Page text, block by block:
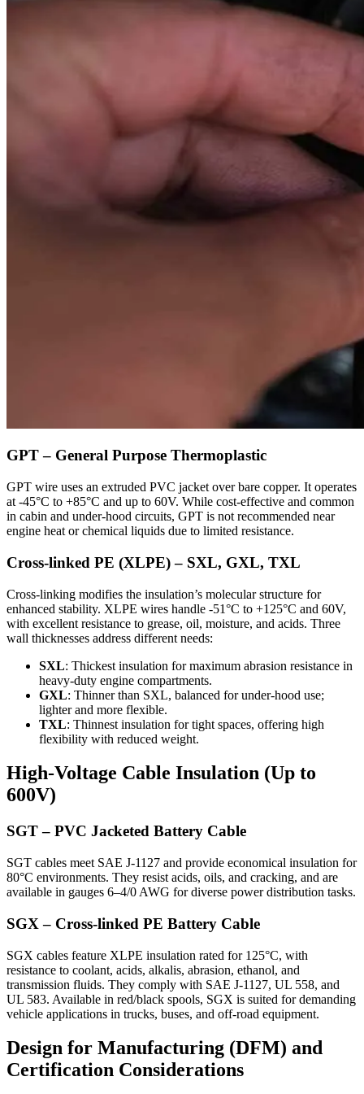
GPT – General Purpose Thermoplastic
GPT wire uses an extruded PVC jacket over bare copper. It operates
at -45°C to +85°C and up to 60V. While cost-effective and common
in cabin and under-hood circuits, GPT is not recommended near
engine heat or chemical liquids due to limited resistance.
Cross-linked PE (XLPE) – SXL, GXL, TXL
Cross-linking modifies the insulation’s molecular structure for
enhanced stability. XLPE wires handle -51°C to +125°C and 60V,
with excellent resistance to grease, oil, moisture, and acids. Three
wall thicknesses address different needs:
SXL: Thickest insulation for maximum abrasion resistance in
heavy-duty engine compartments.
GXL: Thinner than SXL, balanced for under-hood use;
lighter and more flexible.
TXL: Thinnest insulation for tight spaces, offering high
flexibility with reduced weight.
High-Voltage Cable Insulation (Up to
600V)
SGT – PVC Jacketed Battery Cable
SGT cables meet SAE J-1127 and provide economical insulation for
80°C environments. They resist acids, oils, and cracking, and are
available in gauges 6–4/0 AWG for diverse power distribution tasks.
SGX – Cross-linked PE Battery Cable
SGX cables feature XLPE insulation rated for 125°C, with
resistance to coolant, acids, alkalis, abrasion, ethanol, and
transmission fluids. They comply with SAE J-1127, UL 558, and
UL 583. Available in red/black spools, SGX is suited for demanding
vehicle applications in trucks, buses, and off-road equipment.
Design for Manufacturing (DFM) and
Certification Considerations